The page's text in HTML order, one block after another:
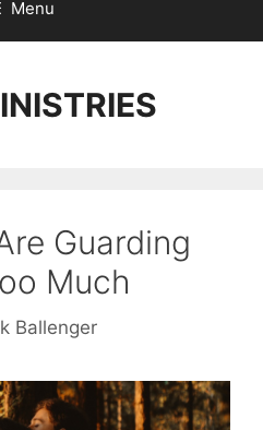
Menu
Guarding
Much
Ballenger